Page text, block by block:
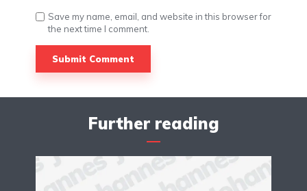
Save my name, email, and website in this browser for
the next time I comment.
Further reading